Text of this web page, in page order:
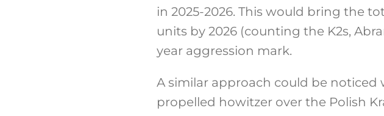
in 2025-2026. This would bring the
units by 2026 (counting the K2s,
year aggression mark.
A similar approach could be
propelled howitzer over the Polish